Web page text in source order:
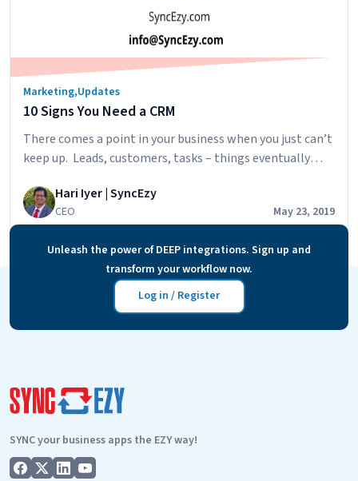
your
business
Marketing,Updates
10 Signs You Need a CRM
There comes a point in your business when you just can’t
keep up. Leads, customers, tasks – things eventually
to take care of this problem, and supercharge your
business in ways you haven’t even thought of yet, is to
Continue reading10
Signs
Need
a
Hari Iyer | SyncEzy
CEO May 23, 2019
Unleash the power of DEEP integrations. Sign up and
transform your workflow now.
Log in / Register
SYNC your business apps the EZY way!